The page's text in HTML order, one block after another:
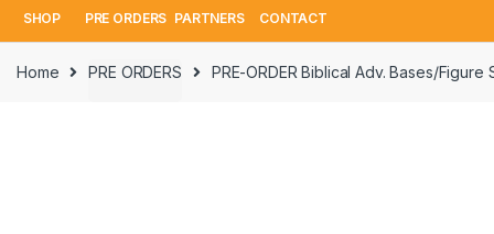
SHOP PRE ORDERS PARTNERS CONTACT
Home PRE ORDERS PRE-ORDER Biblical Adv. Bases/